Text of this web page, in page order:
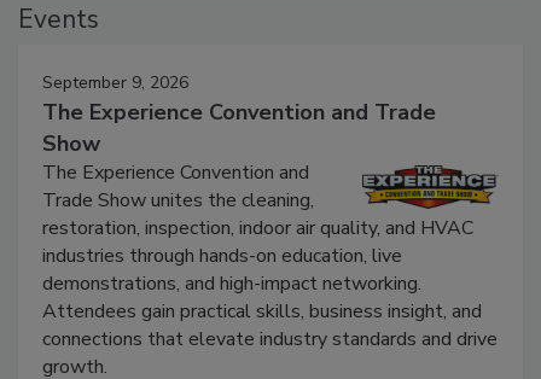
September 9, 2026
The Experience Convention and Trade
Show
The Experience Convention and
Trade Show unites the cleaning,
restoration, inspection, indoor air quality, and HVAC
industries through hands-on education, live
demonstrations, and high-impact networking.
Attendees gain practical skills, business insight, and
connections that elevate industry standards and drive